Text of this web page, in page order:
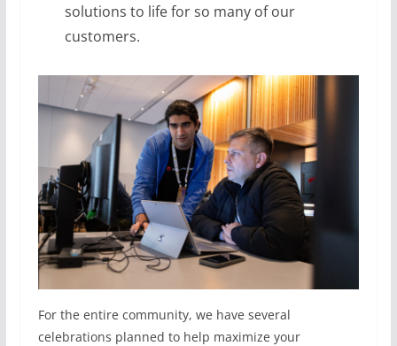
solutions to life for so many of our
customers.
For the entire community, we have several
celebrations planned to help maximize your